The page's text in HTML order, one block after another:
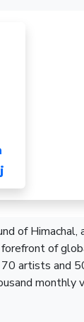
of Himachal,
of
70 artists and
monthly